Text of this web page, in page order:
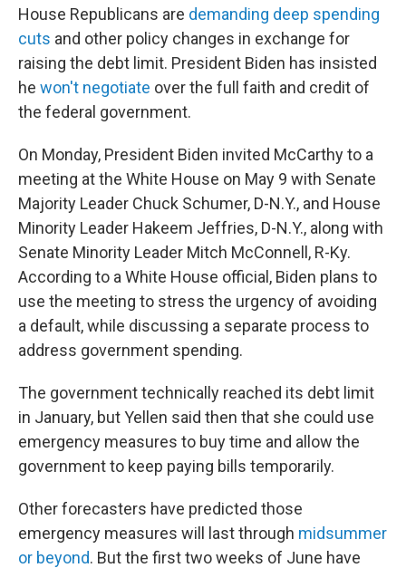
House Republicans are demanding deep spending
cuts and other policy changes in exchange for
raising the debt limit. President Biden has insisted
he won't negotiate over the full faith and credit of
the federal government.
On Monday, President Biden invited McCarthy to a
meeting at the White House on May 9 with Senate
Majority Leader Chuck Schumer, D-N.Y., and House
Minority Leader Hakeem Jeffries, D-N.Y., along with
Senate Minority Leader Mitch McConnell, R-Ky.
According to a White House official, Biden plans to
use the meeting to stress the urgency of avoiding
a default, while discussing a separate process to
address government spending.
The government technically reached its debt limit
in January, but Yellen said then that she could use
emergency measures to buy time and allow the
government to keep paying bills temporarily.
Other forecasters have predicted those
emergency measures will last through midsummer
or beyond. But the first two weeks of June have